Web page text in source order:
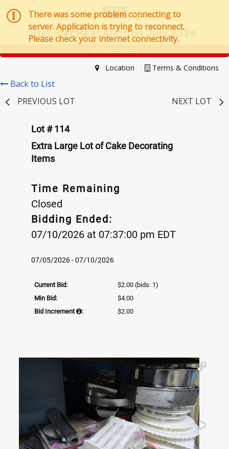
Summer Heat Auction July 2026
Terms & Conditions
Location
Back to List
PREVIOUS LOT
NEXT LOT
Lot # 114
Extra Large Lot of Cake Decorating
Items
Time Remaining
Closed
Bidding Ended:
07/10/2026 at 07:37:00 pm EDT
07/05/2026 - 07/10/2026
Current Bid: $2.00 (bids: 1)
Min Bid:
$4.00
Bid Increment
: $2.00
There was some problem connecting to
server. Application is trying to reconnect.
Please check your internet connectivity.